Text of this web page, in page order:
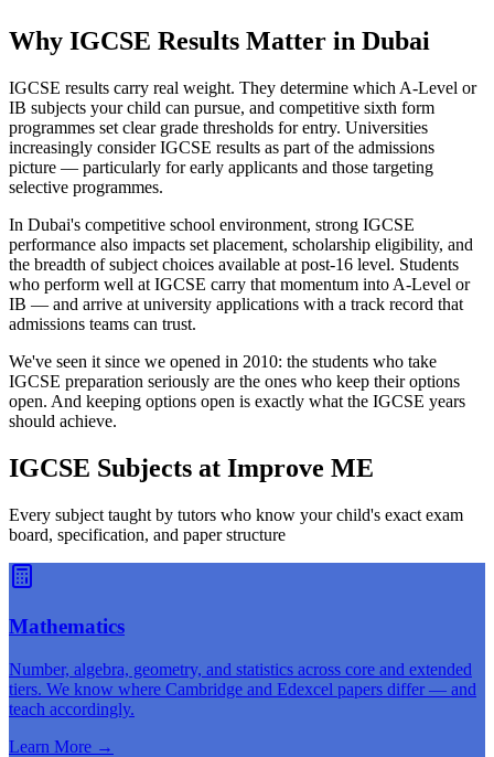
Why IGCSE Results Matter in Dubai
IGCSE results carry real weight. They determine which A-Level or
IB subjects your child can pursue, and competitive sixth form
programmes set clear grade thresholds for entry. Universities
increasingly consider IGCSE results as part of the admissions
picture — particularly for early applicants and those targeting
selective programmes.
In Dubai's competitive school environment, strong IGCSE
performance also impacts set placement, scholarship eligibility, and
the breadth of subject choices available at post-16 level. Students
who perform well at IGCSE carry that momentum into A-Level or
IB — and arrive at university applications with a track record that
admissions teams can trust.
We've seen it since we opened in 2010: the students who take
IGCSE preparation seriously are the ones who keep their options
open. And keeping options open is exactly what the IGCSE years
should achieve.
IGCSE Subjects at Improve ME
Every subject taught by tutors who know your child's exact exam
board, specification, and paper structure
Mathematics
Number, algebra, geometry, and statistics across core and extended
tiers. We know where Cambridge and Edexcel papers differ — and
teach accordingly.
Learn More →